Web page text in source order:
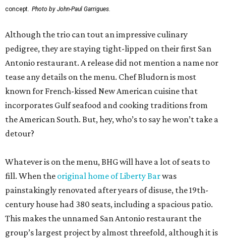
concept. Photo by John-Paul Garrigues.
Although the trio can tout an impressive culinary
pedigree, they are staying tight-lipped on their first San
Antonio restaurant. A release did not mention a name nor
tease any details on the menu. Chef Bludorn is most
known for French-kissed New American cuisine that
incorporates Gulf seafood and cooking traditions from
the American South. But, hey, who’s to say he won’t take a
detour?
Whatever is on the menu, BHG will have a lot of seats to
fill. When the original home of Liberty Barwas
painstakingly renovated after years of disuse, the 19th-
century house had 380 seats, including a spacious patio.
This makes the unnamed San Antonio restaurant the
group’s largest project by almost threefold, although it is